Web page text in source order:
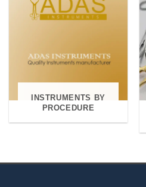
INSTRUMENTS BY
PROCEDURE